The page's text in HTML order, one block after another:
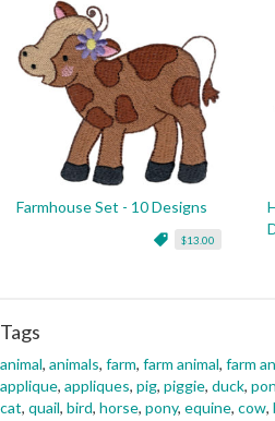
Farmhouse Set - 10 Designs
$13.00
Tags
animal, animals, farm, farm animal, farm
applique, appliques, pig, piggie, duck,
cat, quail, bird, horse, pony, equine, cow,